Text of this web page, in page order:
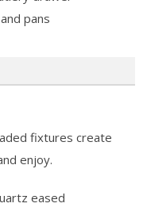
pans
fixtures create
enjoy.
eased